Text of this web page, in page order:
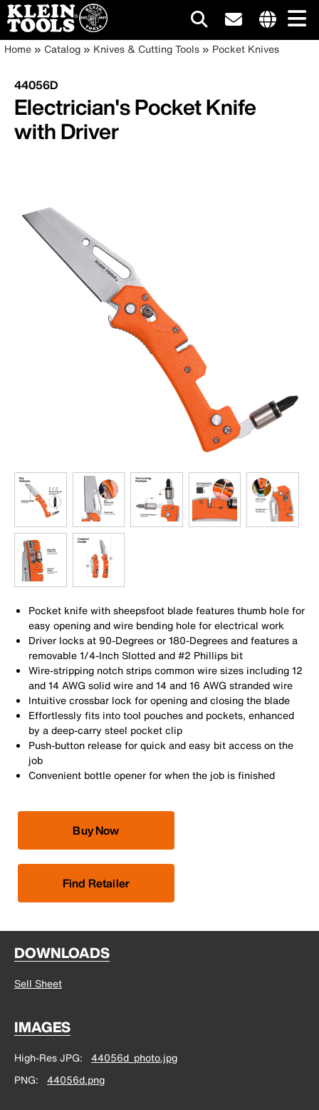
Skip
main
content
site
Main
navigation
Breadcrumb
Home Catalog Knives & Cutting Tools Pocket Knives
44056D
Electrician's Pocket Knife
with Driver
Pocket knife with sheepsfoot blade features thumb hole for
easy opening and wire bending hole for electrical work
Driver locks at 90-Degrees or 180-Degrees and features a
removable 1/4-Inch Slotted and #2 Phillips bit
Wire-stripping notch strips common wire sizes including 12
and 14 AWG solid wire and 14 and 16 AWG stranded wire
Intuitive crossbar lock for opening and closing the blade
Effortlessly fits into tool pouches and pockets, enhanced
by a deep-carry steel pocket clip
Push-button release for quick and easy bit access on the
job
Convenient bottle opener for when the job is finished
Buy Now
Find Retailer
DOWNLOADS
Sell Sheet
IMAGES
High-Res JPG
44056d_photo.jpg
PNG
44056d.png